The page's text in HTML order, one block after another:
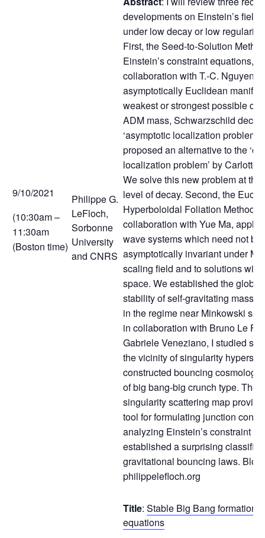
9/10/2021
(10:30am –
11:30am
(Boston time)
Philippe G.
LeFloch,
Sorbonne
University
and CNRS
developments on Einstein’s field
under low decay or low regularity
First, the Seed-to-Solution
Einstein’s constraint equations,
collaboration with T.-C. Nguyen
asymptotically Euclidean
weakest or strongest possible
ADM mass, Schwarzschild
‘asymptotic localization problem’
proposed an alternative to the
localization problem’ by Carlotto
We solve this new problem at the
level of decay. Second, the
Hyperboloidal Foliation Method,
collaboration with Yue Ma,
wave systems which need not be
asymptotically invariant under
scaling field and to solutions
space. We established the
stability of self-gravitating
in the regime near Minkowski
in collaboration with Bruno Le
Gabriele Veneziano, I studied
the vicinity of singularity
constructed bouncing
of big bang-big crunch type. The
singularity scattering map
tool for formulating junction
analyzing Einstein’s constraint
established a surprising
gravitational bouncing laws. Blog:
philippelefloch.org
Title: Stable Big Bang formation
equations